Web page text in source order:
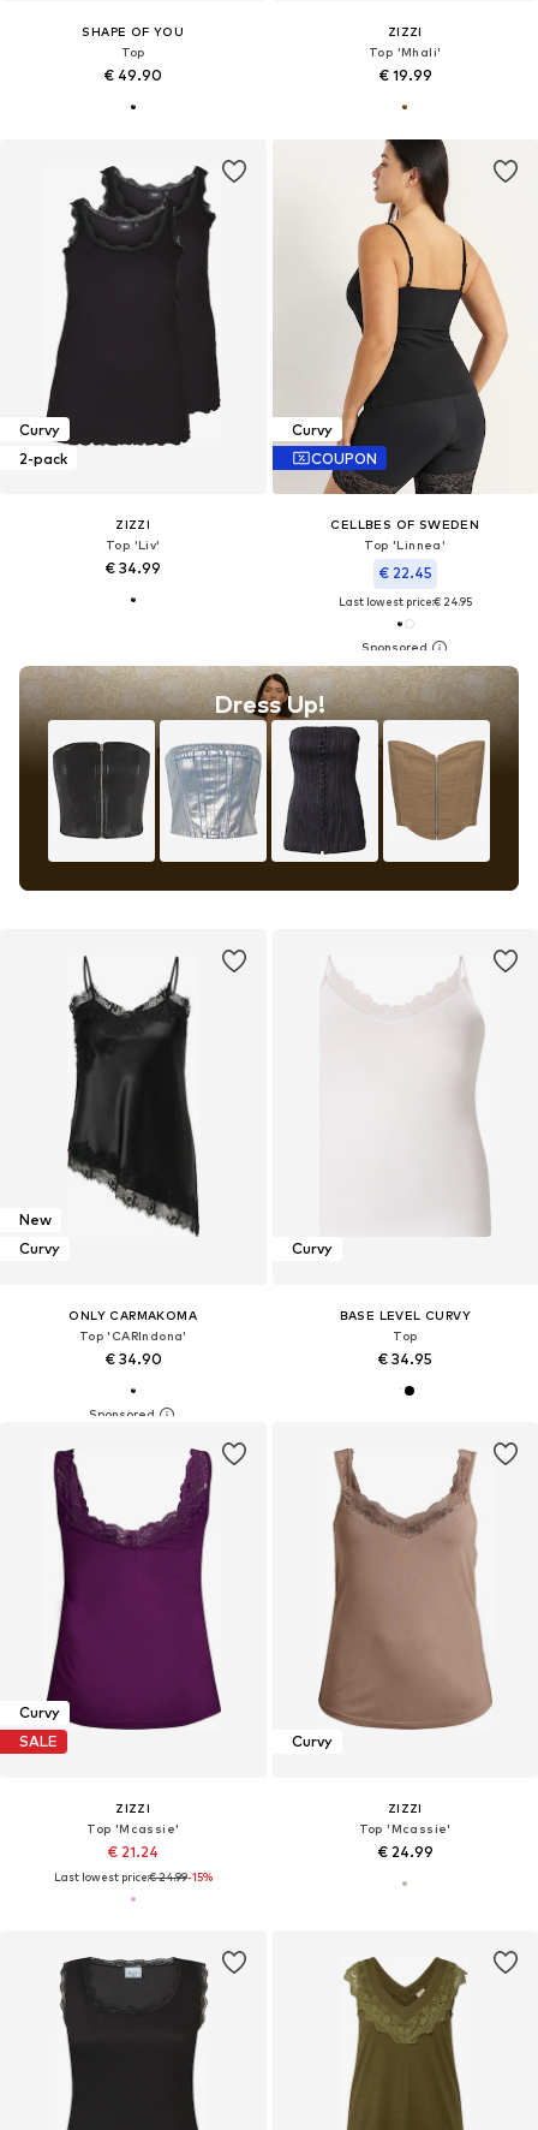
SHAPE OF YOU
Top
€ 49.90
ZIZZI
Top 'Mhali'
€ 19.99
Curvy
2-pack
ZIZZI
Top 'Liv'
€ 34.99
Dress Up!
Curvy
COUPON
CELLBES OF SWEDEN
Top 'Linnea'
€ 22.45
Last lowest price:€ 24.95
New
Curvy
ONLY CARMAKOMA
Top 'CARIndona'
€ 34.90
Curvy
BASE LEVEL CURVY
Top
€ 34.95
Curvy
SALE
ZIZZI
Top 'Mcassie'
€ 21.24
Last lowest price:€ 24.99-15%
Curvy
ZIZZI
Top 'Mcassie'
€ 24.99